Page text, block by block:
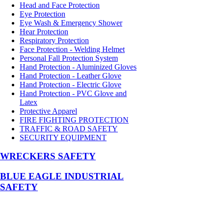
Head and Face Protection
Eye Protection
Eye Wash & Emergency Shower
Hear Protection
Respiratory Protection
Face Protection - Welding Helmet
Personal Fall Protection System
Hand Protection - Aluminized Gloves
Hand Protection - Leather Glove
Hand Protection - Electric Glove
Hand Protection - PVC Glove and
Latex
Protective Apparel
FIRE FIGHTING PROTECTION
TRAFFIC & ROAD SAFETY
SECURITY EQUIPMENT
WRECKERS SAFETY
BLUE EAGLE INDUSTRIAL
SAFETY